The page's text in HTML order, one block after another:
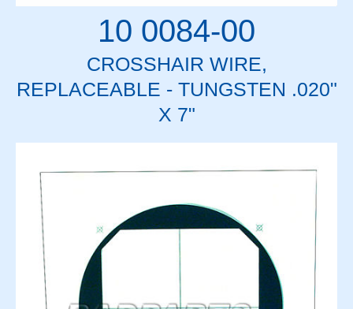
10 0084-00
CROSSHAIR WIRE,
REPLACEABLE - TUNGSTEN .020"
X 7"